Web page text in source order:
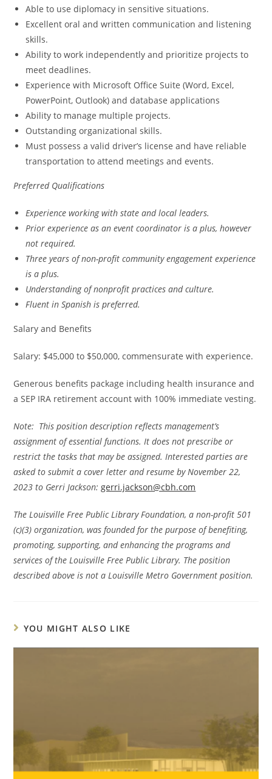
Able to use diplomacy in sensitive situations.
Excellent oral and written communication and listening
skills.
Ability to work independently and prioritize projects to
meet deadlines.
Experience with Microsoft Office Suite (Word, Excel,
PowerPoint, Outlook) and database applications
Ability to manage multiple projects.
Outstanding organizational skills.
Must possess a valid driver’s license and have reliable
transportation to attend meetings and events.
Preferred Qualifications
Experience working with state and local leaders.
Prior experience as an event coordinator is a plus, however
not required.
Three years of non-profit community engagement experience
is a plus.
Understanding of nonprofit practices and culture.
Fluent in Spanish is preferred.
Salary and Benefits
Salary: $45,000 to $50,000, commensurate with experience.
Generous benefits package including health insurance and
a SEP IRA retirement account with 100% immediate vesting.
Note: This position description reflects management’s
assignment of essential functions. It does not prescribe or
restrict the tasks that may be assigned. Interested parties are
asked to submit a cover letter and resume by November 22,
2023 to Gerri Jackson:gerri.jackson@cbh.com
The Louisville Free Public Library Foundation, a non-profit 501
(c)(3) organization, was founded for the purpose of benefiting,
promoting, supporting, and enhancing the programs and
services of the Louisville Free Public Library. The position
described above is not a Louisville Metro Government position.
YOU MIGHT ALSO LIKE